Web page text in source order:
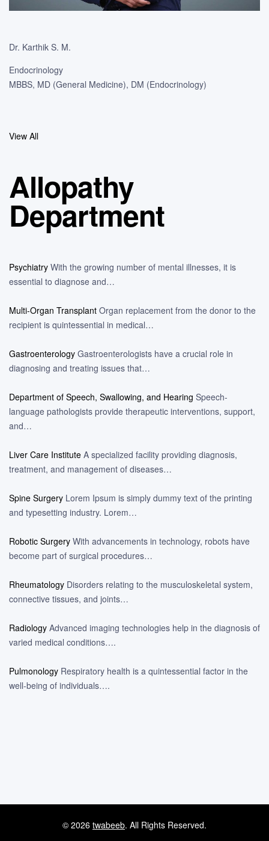
Dr. Karthik S. M.
Endocrinology
MBBS, MD (General Medicine), DM (Endocrinology)
View All
Allopathy
Department
Psychiatry With the growing number of mental illnesses, it is
essential to diagnose and…
Multi-Organ Transplant Organ replacement from the donor to the
recipient is quintessential in medical…
Gastroenterology Gastroenterologists have a crucial role in
diagnosing and treating issues that…
Department of Speech, Swallowing, and Hearing Speech-
language pathologists provide therapeutic interventions, support,
and…
Liver Care Institute A specialized facility providing diagnosis,
treatment, and management of diseases…
Spine Surgery Lorem Ipsum is simply dummy text of the printing
and typesetting industry. Lorem…
Robotic Surgery With advancements in technology, robots have
become part of surgical procedures…
Rheumatology Disorders relating to the musculoskeletal system,
connective tissues, and joints…
Radiology Advanced imaging technologies help in the diagnosis of
varied medical conditions….
Pulmonology Respiratory health is a quintessential factor in the
well-being of individuals….
© 2026 twabeeb. All Rights Reserved.